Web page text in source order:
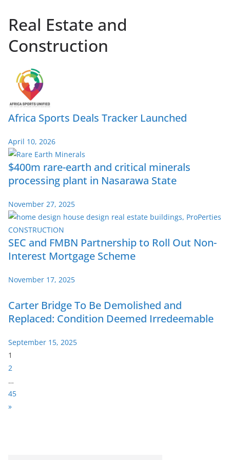
Real Estate and
Construction
Africa Sports Deals Tracker Launched
April 10, 2026
$400m rare-earth and critical minerals
processing plant in Nasarawa State
November 27, 2025
SEC and FMBN Partnership to Roll Out Non-
Interest Mortgage Scheme
November 17, 2025
Carter Bridge To Be Demolished and
Replaced: Condition Deemed Irredeemable
September 15, 2025
P
a
g
e
:
1
2
…
45
N
»